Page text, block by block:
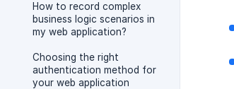
How to record complex
business logic scenarios in
my web application?
Choosing the right
authentication method for
your web application